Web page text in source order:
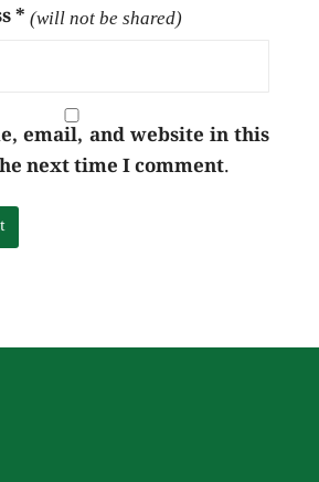
* (will not be shared)
email, and website in this
next time I comment.